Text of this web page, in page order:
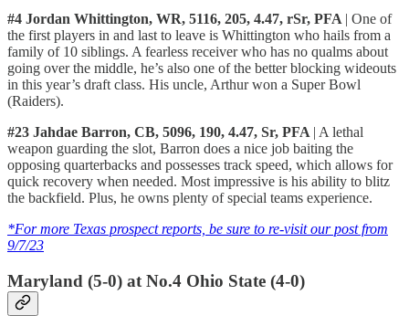
#4 Jordan Whittington, WR, 5116, 205, 4.47, rSr, PFA | One of
the first players in and last to leave is Whittington who hails from a
family of 10 siblings. A fearless receiver who has no qualms about
going over the middle, he’s also one of the better blocking wideouts
in this year’s draft class. His uncle, Arthur won a Super Bowl
(Raiders).
#23 Jahdae Barron, CB, 5096, 190, 4.47, Sr, PFA | A lethal
weapon guarding the slot, Barron does a nice job baiting the
opposing quarterbacks and possesses track speed, which allows for
quick recovery when needed. Most impressive is his ability to blitz
the backfield. Plus, he owns plenty of special teams experience.
*For more Texas prospect reports, be sure to re-visit our post from
9/7/23
Maryland (5-0) at No.4 Ohio State (4-0)